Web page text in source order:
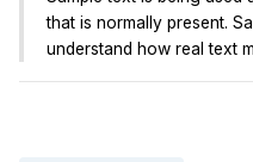
that is normally present.
understand how real text